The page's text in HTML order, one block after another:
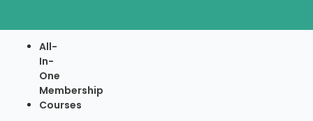
All-
In-
One
Membership
Courses
Menu